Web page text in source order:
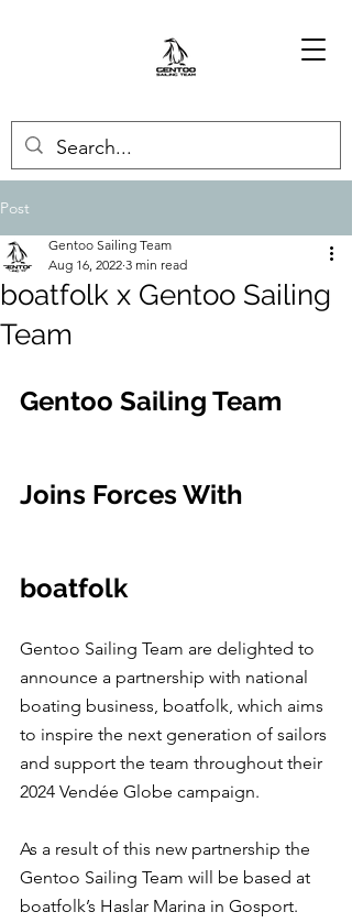
Post
boatfolk x Gentoo Sailing
Team
Gentoo Sailing Team
Aug 16, 2022 3 min read
Gentoo Sailing Team
Joins Forces With
boatfolk
Gentoo Sailing Team are delighted to
announce a partnership with national
boating business, boatfolk, which aims
to inspire the next generation of sailors
and support the team throughout their
2024 Vendée Globe campaign.
As a result of this new partnership the
Gentoo Sailing Team will be based at
boatfolk’s Haslar Marina in Gosport.